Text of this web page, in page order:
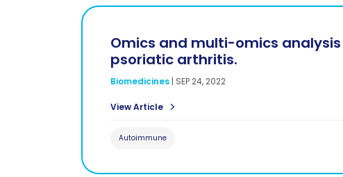
Omics and multi-omics
psoriatic arthritis.
Biomedicines | SEP 24, 2022
View Article
Autoimmune